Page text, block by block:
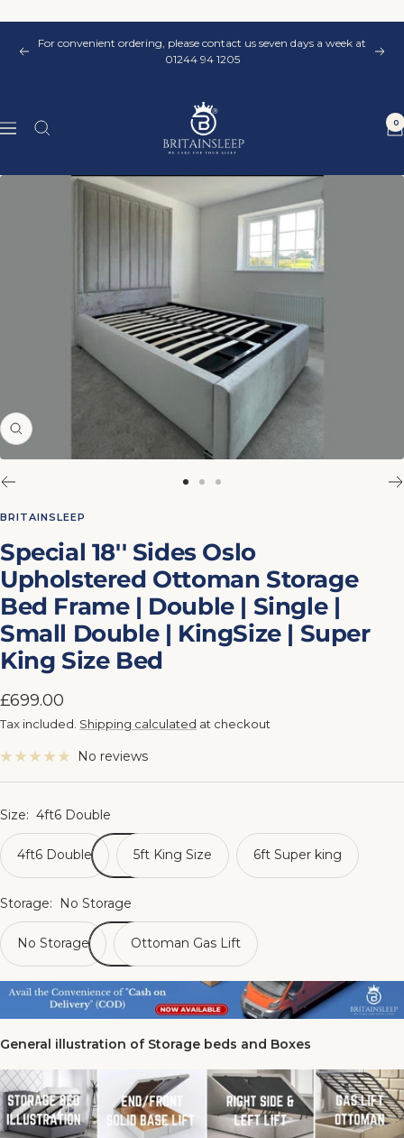
contentPrevious
For convenient ordering, please contact us seven days a week at
01244 94 1205
Next
Navigation
Britainsleep
0
Zoom
1
2 3
BRITAINSLEEP
Special 18'' Sides Oslo
Upholstered Ottoman Storage
Bed Frame | Double | Single |
Small Double | KingSize | Super
King Size Bed
Sale
price
£699.00
Tax included. Shipping calculated at checkout
No reviews
Size: 4ft6 Double
4ft6 Double 5ft King Size 6ft Super king
Storage: No Storage
No Storage Ottoman Gas Lift
General illustration of Storage beds and Boxes